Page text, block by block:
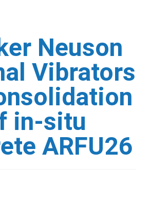
Neuson
Vibrators
in-situ
ARFU26